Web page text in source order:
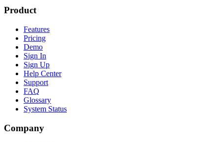
Product
Features
Pricing
Demo
Sign In
Sign Up
Help Center
Support
FAQ
Glossary
System Status
Company